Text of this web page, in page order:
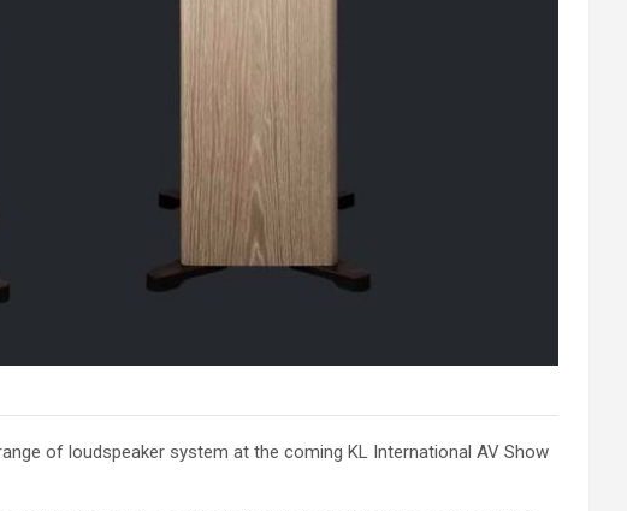
of loudspeaker system at the coming KL International AV Show